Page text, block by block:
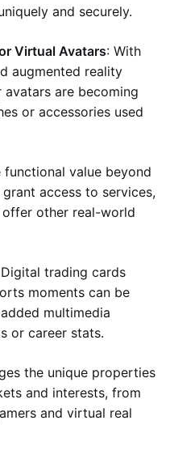
and securely.
Virtual Avatars: With
augmented reality
are becoming
or accessories used
functional value beyond
access to services,
other real-world
trading cards
moments can be
multimedia
or career stats.
the unique properties
and interests, from
and virtual real